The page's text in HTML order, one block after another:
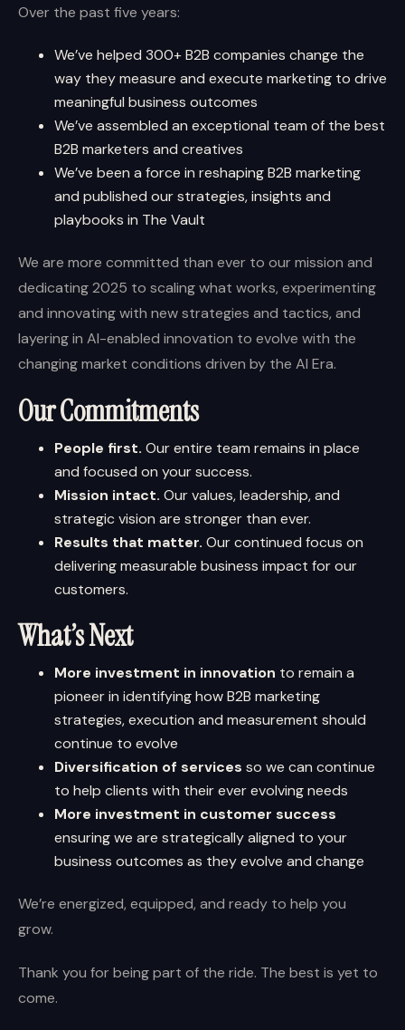
Over the past five years:
We’ve helped 300+ B2B companies change the
way they measure and execute marketing to drive
meaningful business outcomes
We’ve assembled an exceptional team of the best
B2B marketers and creatives
We’ve been a force in reshaping B2B marketing
and published our strategies, insights and
playbooks in The Vault
We are more committed than ever to our mission and
dedicating 2025 to scaling what works, experimenting
and innovating with new strategies and tactics, and
layering in AI-enabled innovation to evolve with the
changing market conditions driven by the AI Era.
Our Commitments
People first. Our entire team remains in place
and focused on your success.
Mission intact. Our values, leadership, and
strategic vision are stronger than ever.
Results that matter. Our continued focus on
delivering measurable business impact for our
customers.
What’s Next
More investment in innovation to remain a
pioneer in identifying how B2B marketing
strategies, execution and measurement should
continue to evolve
Diversification of services so we can continue
to help clients with their ever evolving needs
More investment in customer success
ensuring we are strategically aligned to your
business outcomes as they evolve and change
We’re energized, equipped, and ready to help you
grow.
Thank you for being part of the ride. The best is yet to
come.